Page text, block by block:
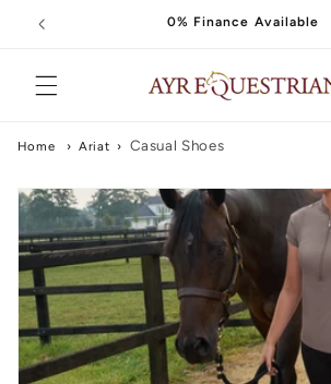
Skip to
content
0% Finance Available
Home › Ariat › Casual Shoes